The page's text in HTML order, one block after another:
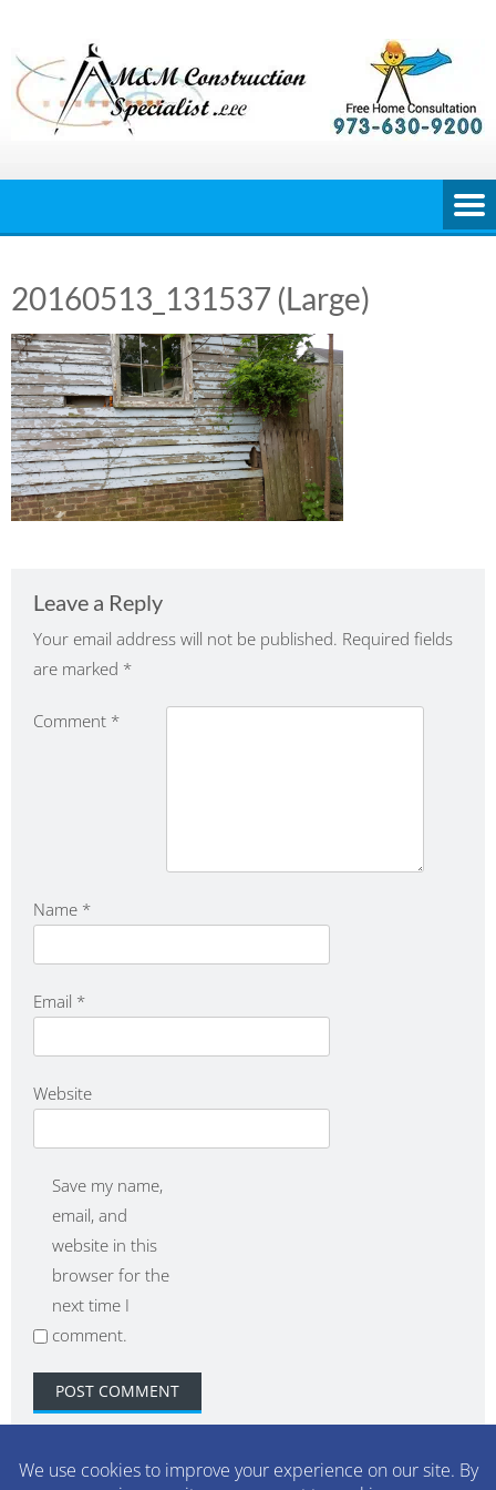
content
20160513_131537 (Large)
Leave a Reply
Your email address will not be published. Required fields
are marked *
Comment *
Name *
Email *
Website
Save my name,
email, and
website in this
browser for the
next time I
comment.